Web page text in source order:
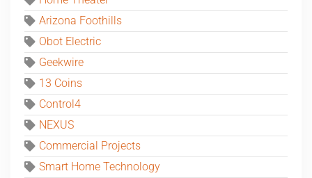
Arizona Foothills
Obot Electric
Geekwire
13 Coins
Control4
NEXUS
Commercial Projects
Smart Home Technology